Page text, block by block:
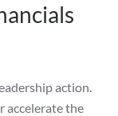
action.
accelerate the